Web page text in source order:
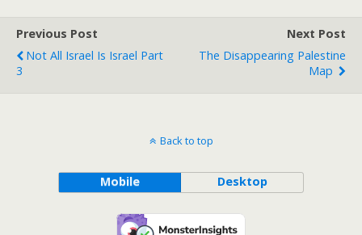
Previous Post
Not All Israel Is Israel Part
3
Next Post
The Disappearing Palestine
Map
Back to top
Mobile Desktop